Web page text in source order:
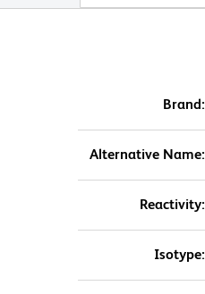
Brand:
Alternative Name:
Reactivity:
Isotype: